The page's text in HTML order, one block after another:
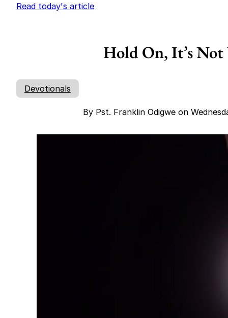
Read today's article
Hold On, It’s Not
Devotionals
By Pst. Franklin Odigwe on